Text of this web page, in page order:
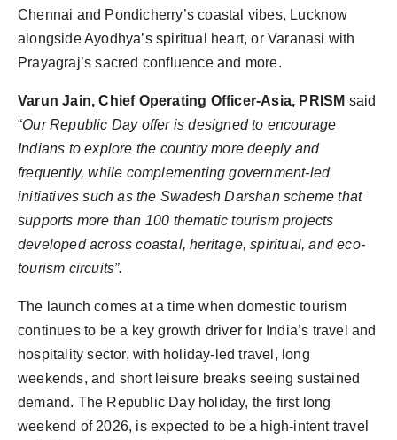
Chennai and Pondicherry’s coastal vibes, Lucknow
alongside Ayodhya’s spiritual heart, or Varanasi with
Prayagraj’s sacred confluence and more.
Varun Jain, Chief Operating Officer-Asia, PRISM said
“Our Republic Day offer is designed to encourage
Indians to explore the country more deeply and
frequently, while complementing government-led
initiatives such as the Swadesh Darshan scheme that
supports more than 100 thematic tourism projects
developed across coastal, heritage, spiritual, and eco-
tourism circuits”.
The launch comes at a time when domestic tourism
continues to be a key growth driver for India’s travel and
hospitality sector, with holiday-led travel, long
weekends, and short leisure breaks seeing sustained
demand. The Republic Day holiday, the first long
weekend of 2026, is expected to be a high-intent travel